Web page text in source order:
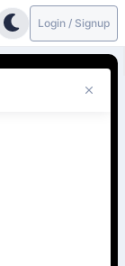
Login / Signup